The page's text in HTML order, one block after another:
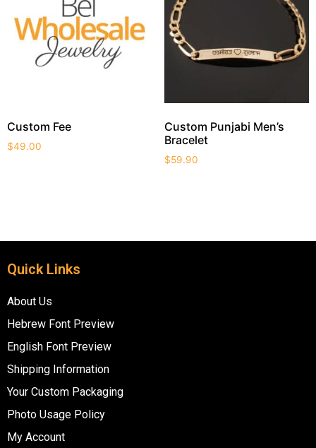
Custom Fee
$49.00
Custom Punjabi Men’s
Bracelet
$59.90
Quick Links
About Us
Hebrew Font Preview
English Font Preview
Shipping Information
Your Custom Packaging
Photo Usage Policy
My Account